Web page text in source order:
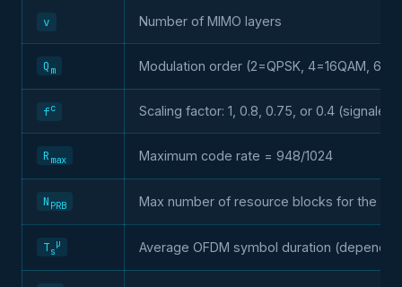
v Number of MIMO layers
Q m Modulation order (2=QPSK, 4=16QAM,
fc Scaling factor: 1, 0.8, 0.75, or 0.4 (signaled
R max Maximum code rate = 948/1024
N PRB Max number of resource blocks for the
Ts
µ Average OFDM symbol duration (depends